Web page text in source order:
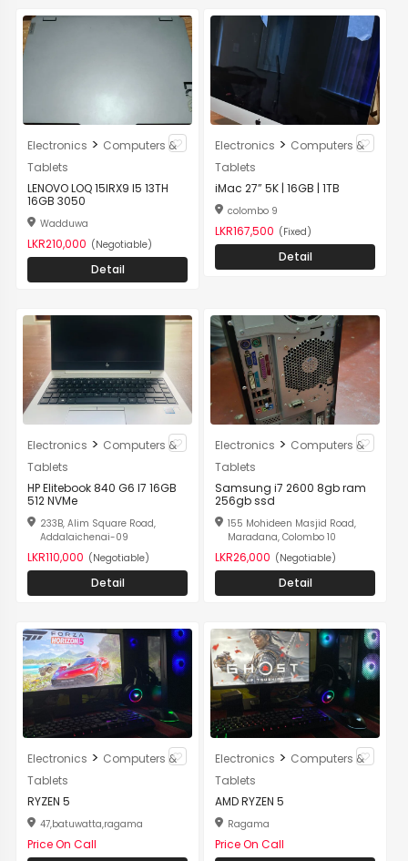
Electronics > Computers &
Tablets
LENOVO LOQ 15IRX9 I5 13TH
16GB 3050
Wadduwa
LKR210,000 (Negotiable)
Detail
Electronics > Computers &
Tablets
iMac 27” 5K | 16GB | 1TB
colombo 9
LKR167,500 (Fixed)
Detail
Electronics > Computers &
Tablets
HP Elitebook 840 G6 I7 16GB
512 NVMe
233B, Alim Square Road,
Addalaichenai-09
LKR110,000 (Negotiable)
Detail
Electronics > Computers &
Tablets
Samsung i7 2600 8gb ram
256gb ssd
155 Mohideen Masjid Road,
Maradana, Colombo 10
LKR26,000 (Negotiable)
Detail
Electronics > Computers &
Tablets
RYZEN 5
47,batuwatta,ragama
Price On Call
Electronics > Computers &
Tablets
AMD RYZEN 5
Ragama
Price On Call